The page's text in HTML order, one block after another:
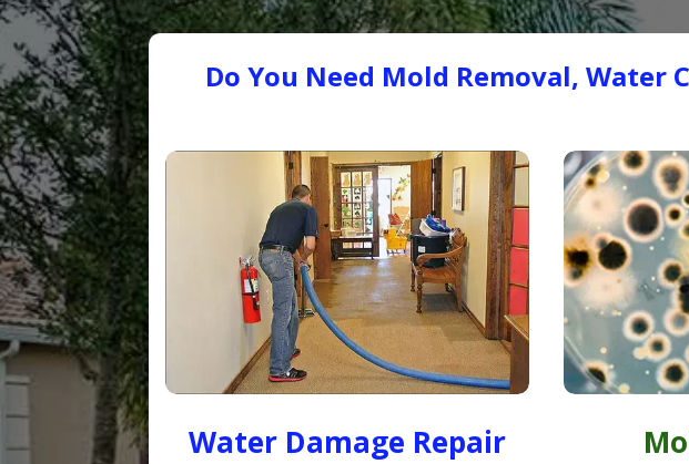
Do You Need Mold Removal, Water
Water Damage Repair